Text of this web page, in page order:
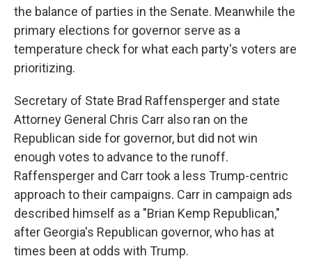
the balance of parties in the Senate. Meanwhile the
primary elections for governor serve as a
temperature check for what each party's voters are
prioritizing.
Secretary of State Brad Raffensperger and state
Attorney General Chris Carr also ran on the
Republican side for governor, but did not win
enough votes to advance to the runoff.
Raffensperger and Carr took a less Trump-centric
approach to their campaigns. Carr in campaign ads
described himself as a "Brian Kemp Republican,"
after Georgia's Republican governor, who has at
times been at odds with Trump.